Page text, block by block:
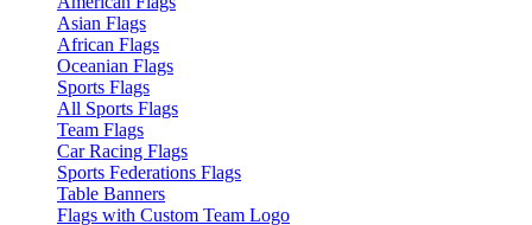
Asian Flags
African Flags
Oceanian Flags
Sports Flags
All Sports Flags
Team Flags
Car Racing Flags
Sports Federations Flags
Table Banners
Flags with Custom Team Logo